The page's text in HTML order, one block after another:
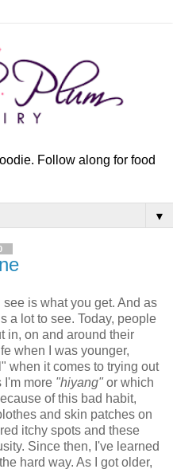
Follow along for food
▼
is what you get. And as
a lot to see. Today, people
in, on and around their
when I was younger,
when it comes to trying out
I'm more "hiyang" or which
of this bad habit,
and skin patches on
itchy spots and these
Since then, I've learned
hard way. As I got older,